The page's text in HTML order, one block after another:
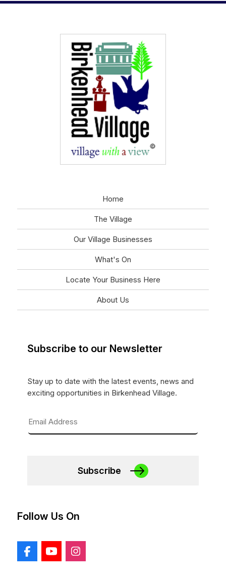
Home
The Village
Our Village Businesses
What's On
Locate Your Business Here
About Us
Subscribe to our Newsletter
Stay up to date with the latest events, news and
exciting opportunities in Birkenhead Village.
Subscribe
Follow Us On